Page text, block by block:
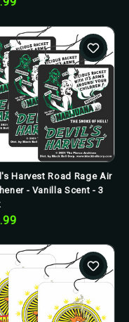
Harvest Road Rage Air
- Vanilla Scent - 3